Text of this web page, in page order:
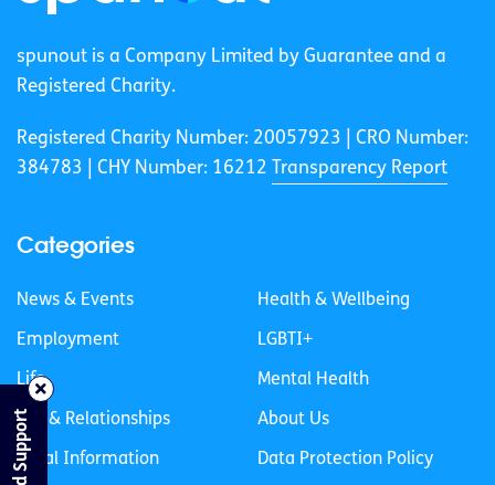
spunout is a Company Limited by Guarantee and a
Registered Charity.
Registered Charity Number: 20057923 | CRO Number:
384783 |
CHY Number: 16212 Transparency Report
Categories
News & Events
Employment
Life
Sex & Relationships
Legal Information
Health & Wellbeing
LGBTI+
Mental Health
About Us
Data Protection Policy
Find Support